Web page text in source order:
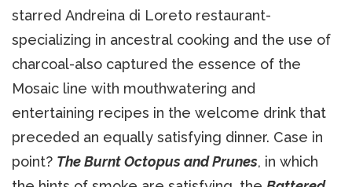
starred Andreina di Loreto restaurant-
specializing in ancestral cooking and the use of
charcoal-also captured the essence of the
Mosaic line with mouthwatering and
entertaining recipes in the welcome drink that
preceded an equally satisfying dinner. Case in
point? The Burnt Octopus and Prunes, in which